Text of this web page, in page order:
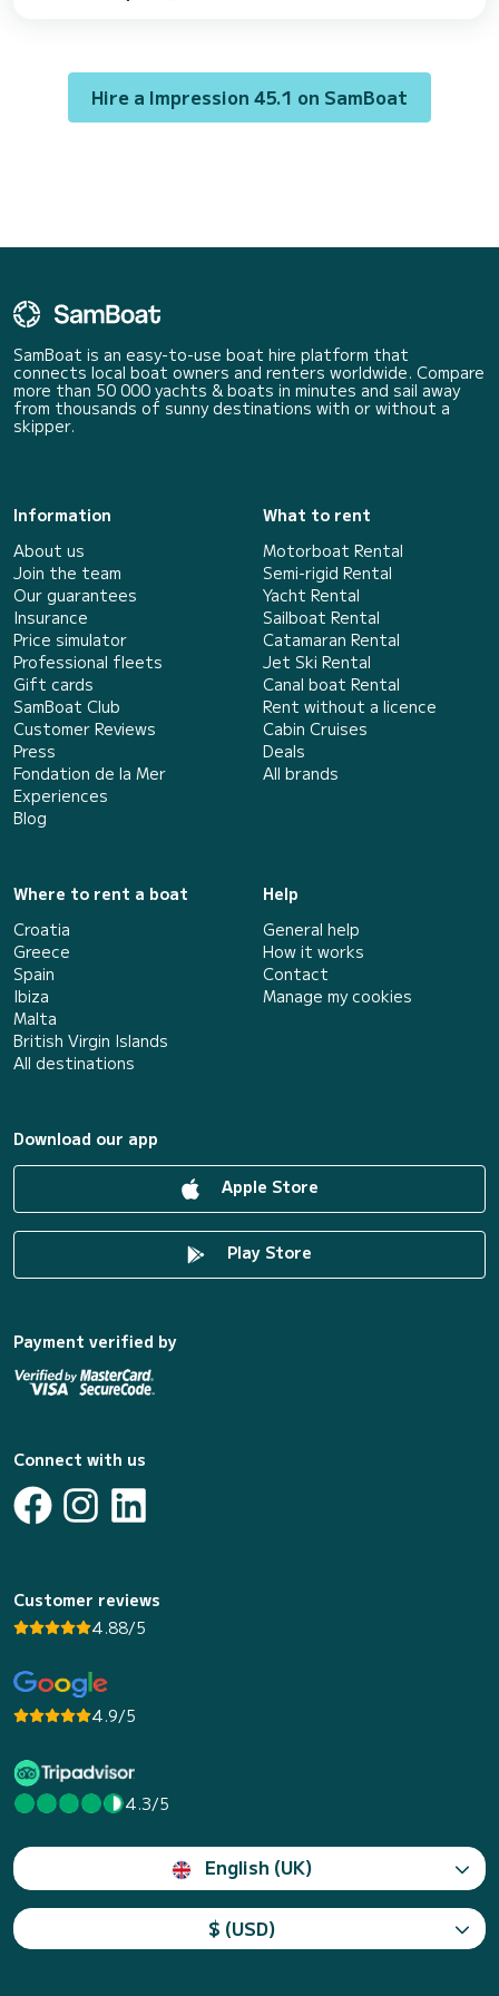
Hire a Impression 45.1 on SamBoat
SamBoat is an easy-to-use boat hire platform that
connects local boat owners and renters worldwide. Compare
more than 50 000 yachts & boats in minutes and sail away
from thousands of sunny destinations with or without a
skipper.
Information
About us
Join the team
Our guarantees
Insurance
Price simulator
Professional fleets
Gift cards
SamBoat Club
Customer Reviews
Press
Fondation de la Mer
Experiences
Blog
What to rent
Motorboat Rental
Semi-rigid Rental
Yacht Rental
Sailboat Rental
Catamaran Rental
Jet Ski Rental
Canal boat Rental
Rent without a licence
Cabin Cruises
Deals
All brands
Where to rent a boat
Croatia
Greece
Spain
Ibiza
Malta
British Virgin Islands
All destinations
Help
General help
How it works
Contact
Manage my cookies
Download our app
Apple Store
Play Store
Payment verified by
Connect with us
Customer reviews
4.88/5
4.9/5
4.3/5
English (UK)
$ (USD)